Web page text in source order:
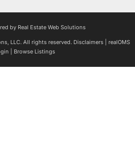
by Real Estate Web Solutions
LLC. All rights reserved. Disclaimers
realOMS
Browse Listings